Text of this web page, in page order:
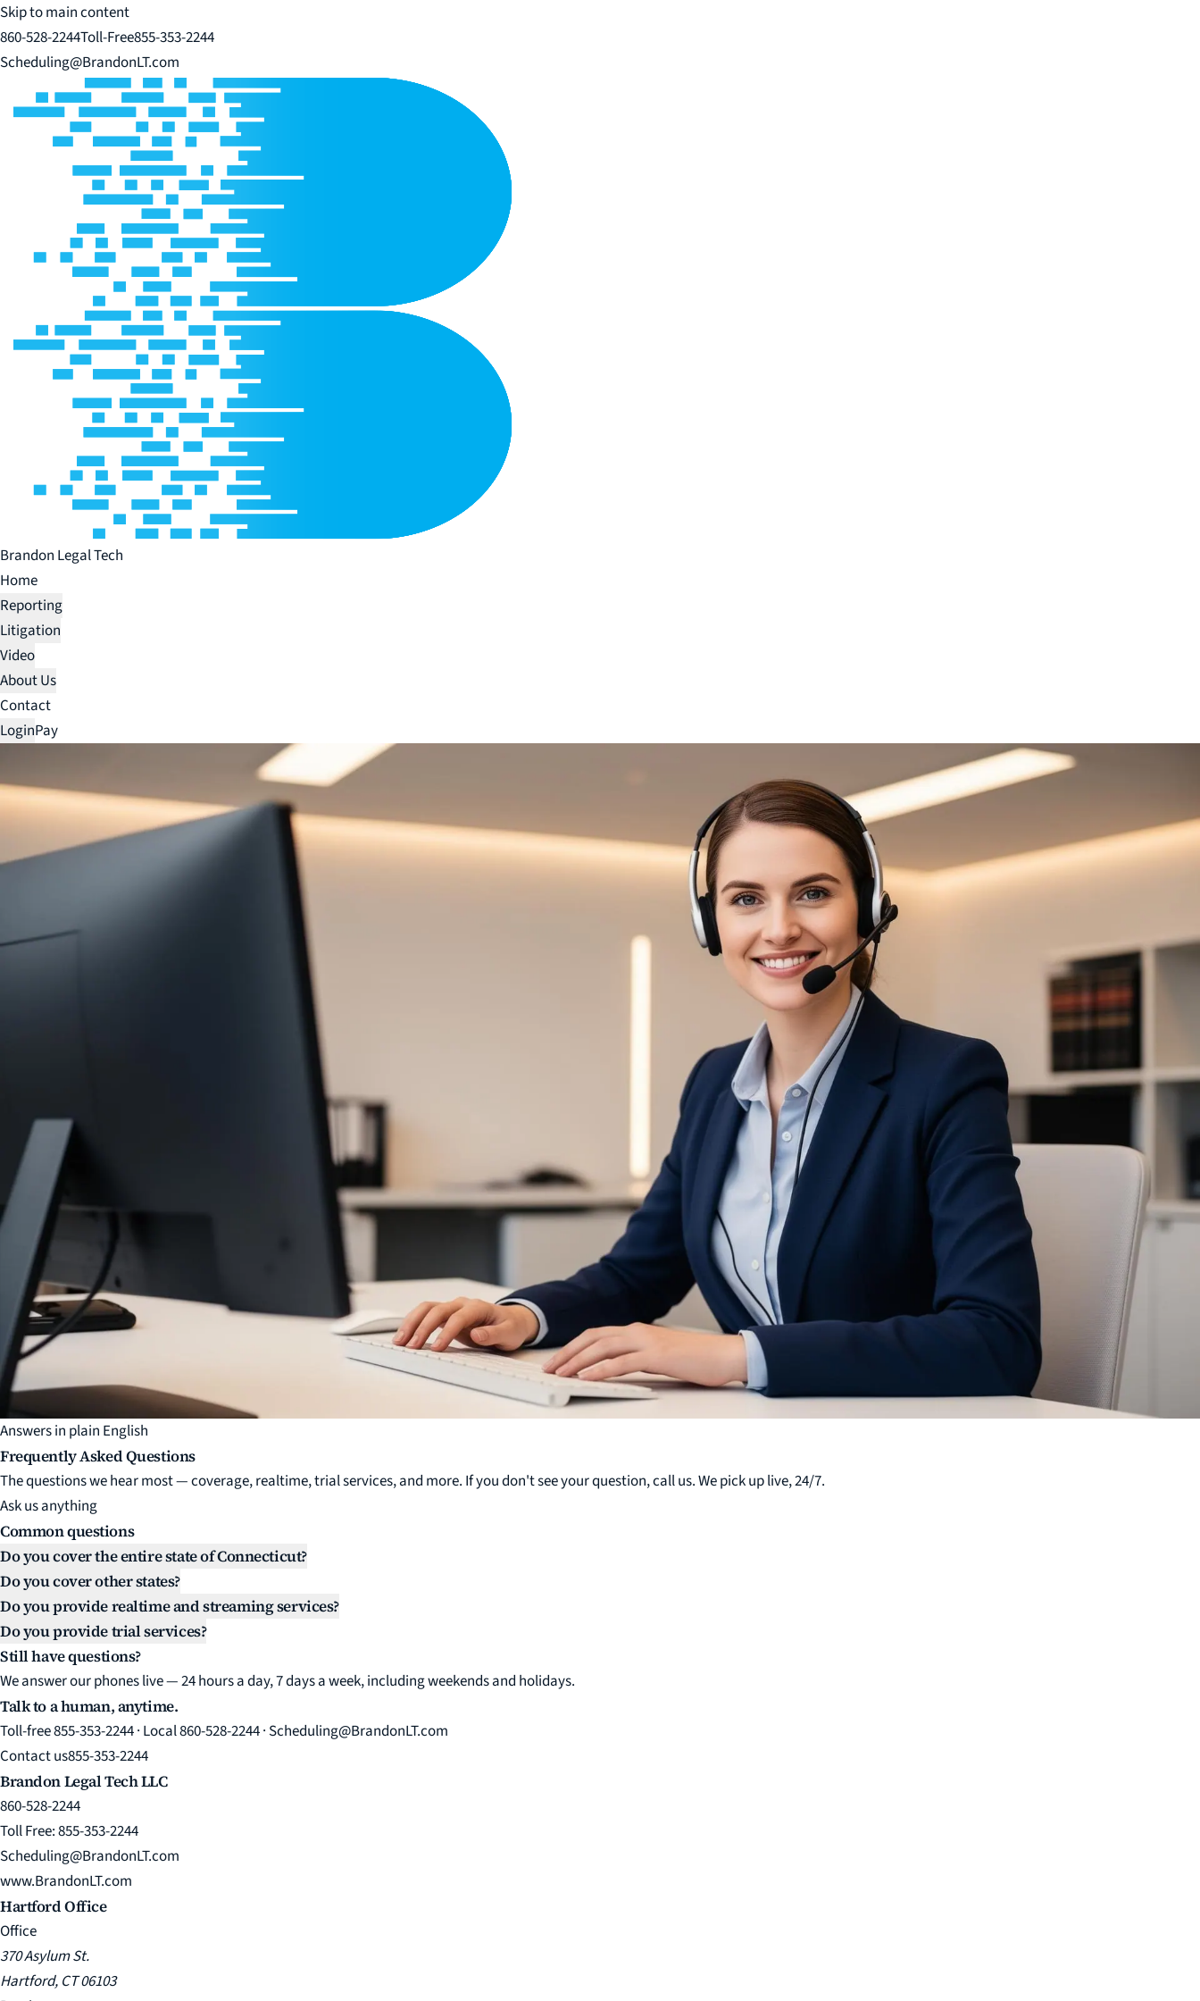
Skip to main content
860-528-2244Toll-Free855-353-2244
Scheduling@BrandonLT.com
Brandon Legal Tech
Home
Reporting
Litigation
Video
About Us
Contact
LoginPay
Answers in plain English
Frequently Asked Questions
The questions we hear most — coverage, realtime, trial services, and more. If you don't see your question, call us. We pick up live, 24/7.
Ask us anything
Common questions
Do you cover the entire state of Connecticut?
Do you cover other states?
Do you provide realtime and streaming services?
Do you provide trial services?
Still have questions?
We answer our phones live — 24 hours a day, 7 days a week, including weekends and holidays.
Talk to a human, anytime.
Toll-free 855-353-2244 · Local 860-528-2244 · Scheduling@BrandonLT.com
Contact us855-353-2244
Brandon Legal Tech LLC
860-528-2244
Toll Free: 855-353-2244
Scheduling@BrandonLT.com
www.BrandonLT.com
Hartford Office
Office
370 Asylum St.
Hartford, CT 06103